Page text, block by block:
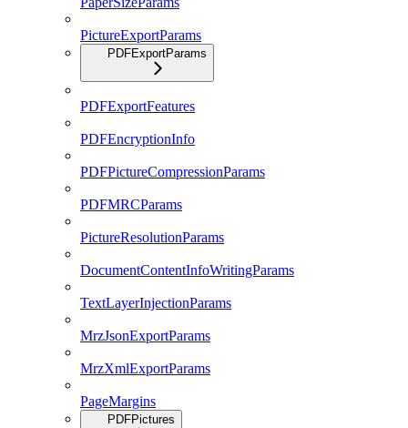
PictureExportParams
PDFExportParams
PDFExportFeatures
PDFEncryptionInfo
PDFPictureCompressionParams
PDFMRCParams
PictureResolutionParams
DocumentContentInfoWritingParams
TextLayerInjectionParams
MrzJsonExportParams
MrzXmlExportParams
PageMargins
PDFPictures